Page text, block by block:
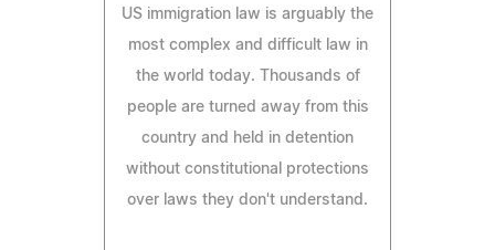
US immigration law is arguably the
most complex and difficult law in
the world today. Thousands of
people are turned away from this
country and held in detention
without constitutional protections
over laws they don't understand.